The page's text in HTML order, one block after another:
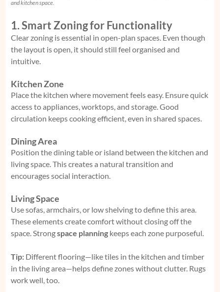
and kitchen space.
1. Smart Zoning for Functionality
Clear zoning is essential in open-plan spaces. Even though
the layout is open, it should still feel organised and
intuitive.
Kitchen Zone
Place the kitchen where movement feels easy. Ensure quick
access to appliances, worktops, and storage. Good
circulation keeps cooking efficient, even in shared spaces.
Dining Area
Position the dining table or island between the kitchen and
living space. This creates a natural transition and
encourages social interaction.
Living Space
Use sofas, armchairs, or low shelving to define this area.
These elements create comfort without closing off the
space. Strongspace planning keeps each zone purposeful.
Tip: Different flooring—like tiles in the kitchen and timber
in the living area—helps define zones without clutter. Rugs
work well, too.